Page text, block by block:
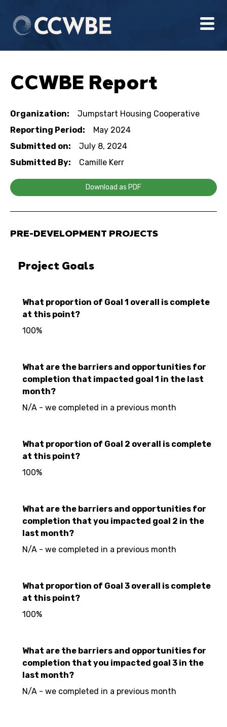
CCWBE Report
Organization:
Jumpstart Housing Cooperative
Reporting Period:
May 2024
Submitted on:
July 8, 2024
Submitted By:
Camille Kerr
Download as PDF
PRE-DEVELOPMENT PROJECTS
Project Goals
What proportion of Goal 1 overall is complete
at this point?
100%
What are the barriers and opportunities for
completion that impacted goal 1 in the last
month?
N/A - we completed in a previous month
What proportion of Goal 2 overall is complete
at this point?
100%
What are the barriers and opportunities for
completion that you impacted goal 2 in the
last month?
N/A - we completed in a previous month
What proportion of Goal 3 overall is complete
at this point?
100%
What are the barriers and opportunities for
completion that you impacted goal 3 in the
last month?
N/A - we completed in a previous month